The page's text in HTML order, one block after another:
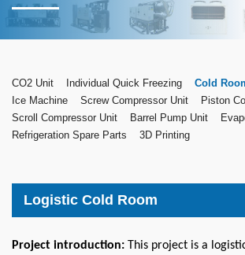
CO2 Unit Individual Quick Freezing Cold
Ice Machine
Screw Compressor Unit
Piston
Scroll Compressor Unit
Barrel Pump Unit
Refrigeration Spare Parts
3D Printing
Logistic Cold Room
Project introduction: This project is a